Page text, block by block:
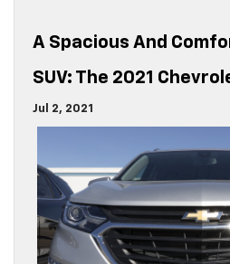
A Spacious And
SUV: The 2021
Jul 2, 2021